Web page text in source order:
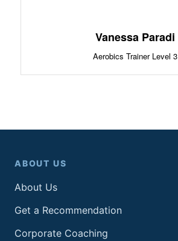
Vanessa Paradi
Aerobics Trainer Level 3
ABOUT US
About Us
Get a Recommendation
Corporate Coaching